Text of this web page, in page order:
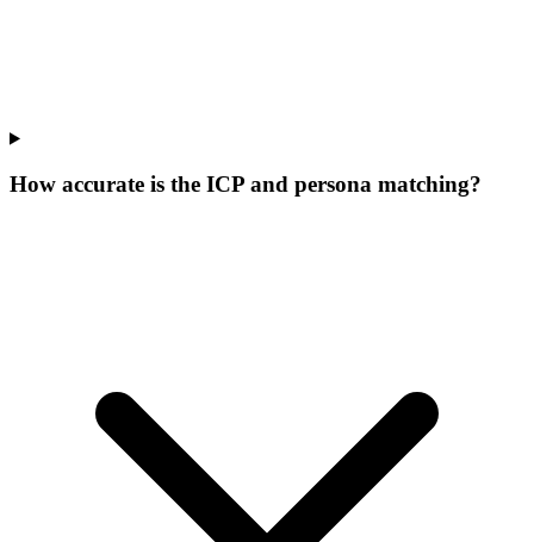
How accurate is the ICP and persona matching?